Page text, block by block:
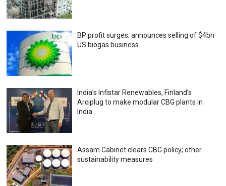
BP profit surges; announces selling of $4bn
US biogas business
India’s Infistar Renewables, Finland’s
Arciplug to make modular CBG plants in
India
Assam Cabinet clears CBG policy; other
sustainability measures